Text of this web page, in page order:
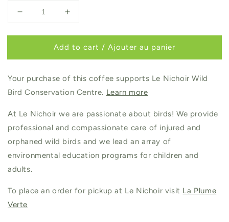
Decrease
for
Nichoir
Increase
for
Le
Nichoir
Add to cart / Ajouter au panier
Your purchase of this coffee supports Le Nichoir Wild
Bird Conservation Centre. Learn more
At Le Nichoir we are passionate about birds! We provide
professional and compassionate care of injured and
orphaned wild birds and we lead an array of
environmental education programs for children and
adults.
To place an order for pickup at Le Nichoir visit La Plume
Verte